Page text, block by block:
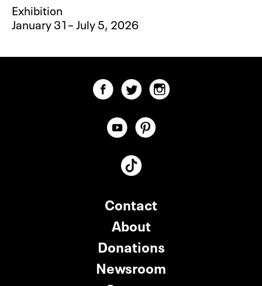
Exhibition
January 31– July 5, 2026
Contact
About
Donations
Newsroom